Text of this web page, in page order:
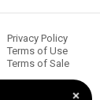
Privacy Policy
Terms of Use
Terms of Sale